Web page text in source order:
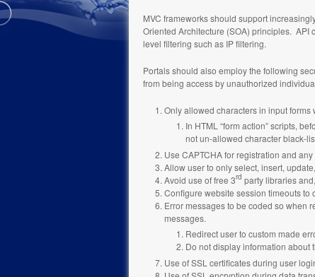
MVC frameworks should support
Oriented Architecture (SOA) principles. API
level filtering such as IP filtering.
Portals should also employ the following
from being access by unauthorized
Only allowed characters in input
In HTML “form action” scripts,
not un-allowed character black-
Use CAPTCHA for registration and
Allow user to only select, insert,
Avoid use of free 3rd party libraries
Configure website session timeouts to
Error messages to be coded so when
messages.
Redirect user to custom made
Do not display information about
Use of SSL certificates during user